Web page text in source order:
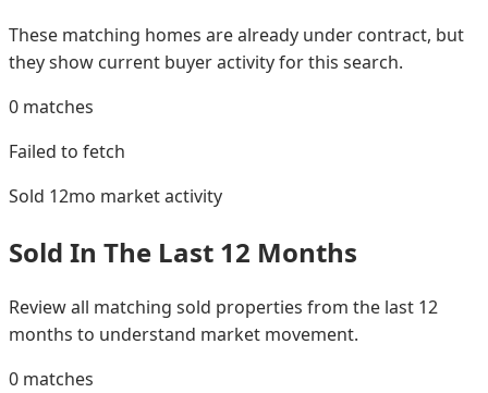
These matching homes are already under contract, but
they show current buyer activity for this search.
0 matches
Failed to fetch
Sold 12mo market activity
Sold In The Last 12 Months
Review all matching sold properties from the last 12
months to understand market movement.
0 matches